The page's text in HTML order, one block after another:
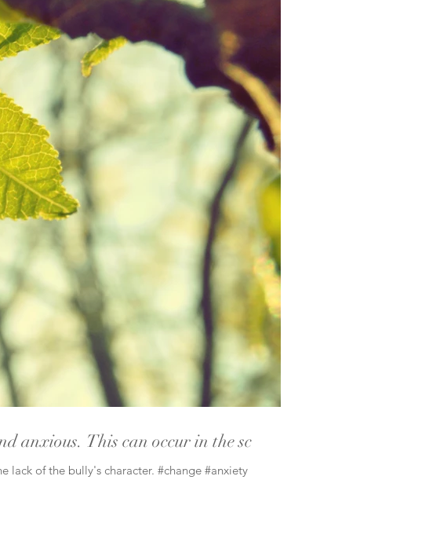
anxious. This can occur in the sc
lack of the bully's character. #change #anxiety